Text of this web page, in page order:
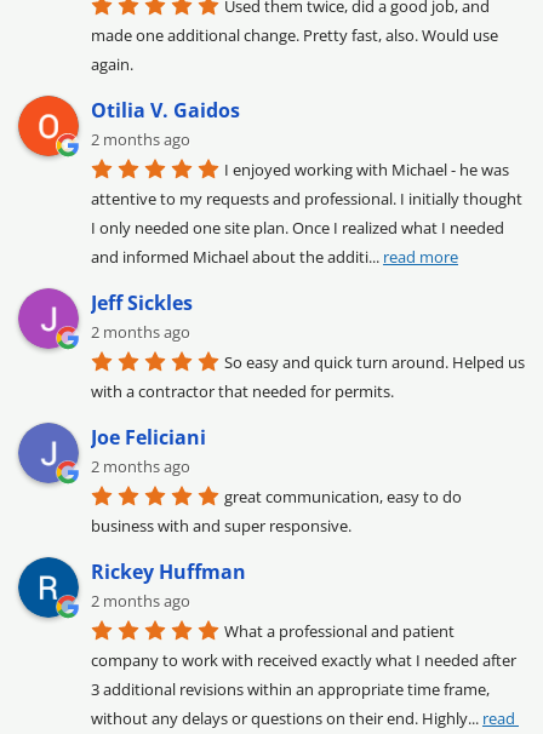
Used them twice, did a good job, and
made one additional change. Pretty fast, also. Would use
again.
Otilia V. Gaidos
2 months ago
I enjoyed working with Michael - he was
attentive to my requests and professional. I initially thought
I only needed one site plan. Once I realized what I needed
and informed Michael about the additi... read more
Jeff Sickles
2 months ago
So easy and quick turn around. Helped us
with a contractor that needed for permits.
Joe Feliciani
2 months ago
great communication, easy to do
business with and super responsive.
Rickey Huffman
2 months ago
What a professional and patient
company to work with received exactly what I needed after
3 additional revisions within an appropriate time frame,
without any delays or questions on their end. Highly... read